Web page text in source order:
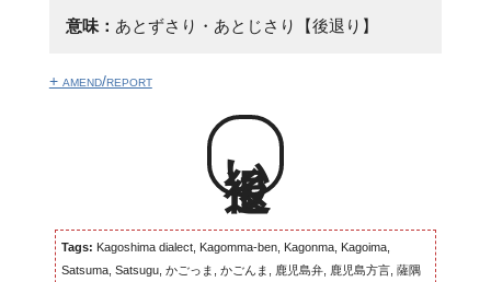
意味： あとずさり・あとじさり【後退り】
+ amend/report
後退い
Tags: Kagoshima dialect, Kagomma-ben, Kagonma, Kagoima,
Satsuma, Satsugu, かごっま, かごんま, 鹿児島弁, 鹿児島方言, 薩隅